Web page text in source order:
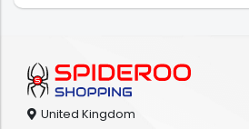
United Kingdom